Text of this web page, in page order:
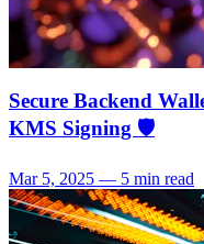
Secure Backend
KMS Signing 🛡️
Mar 5, 2025 — 5 min read